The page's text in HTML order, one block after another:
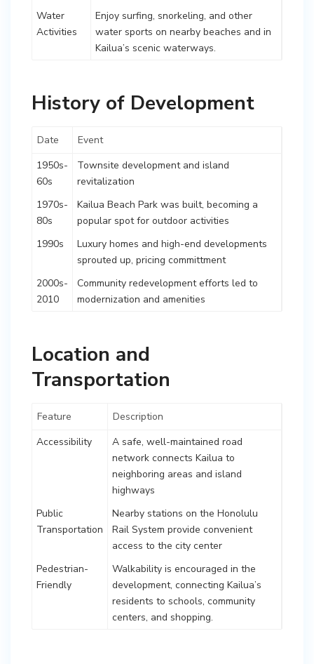
Water
Activities
Enjoy surfing, snorkeling, and other
water sports on nearby beaches and in
Kailua’s scenic waterways.
History of Development
Date
Event
1950s-
60s
Townsite development and island
revitalization
1970s-
80s
Kailua Beach Park was built, becoming a
popular spot for outdoor activities
1990s
Luxury homes and high-end developments
sprouted up, pricing committment
2000s-
2010
Community redevelopment efforts led to
modernization and amenities
Location and
Transportation
Feature
Description
Accessibility
A safe, well-maintained road
network connects Kailua to
neighboring areas and island
highways
Public
Transportation
Nearby stations on the Honolulu
Rail System provide convenient
access to the city center
Pedestrian-
Friendly
Walkability is encouraged in the
development, connecting Kailua’s
residents to schools, community
centers, and shopping.